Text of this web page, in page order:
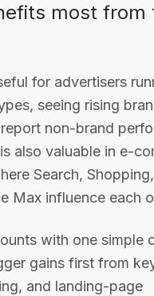
most from
for advertisers
seeing rising
non-brand
also valuable in e-
Search,
Max influence each
with one simple
gains first from
and landing-page